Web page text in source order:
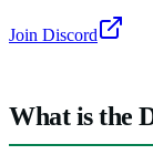
Join Discord
What is the